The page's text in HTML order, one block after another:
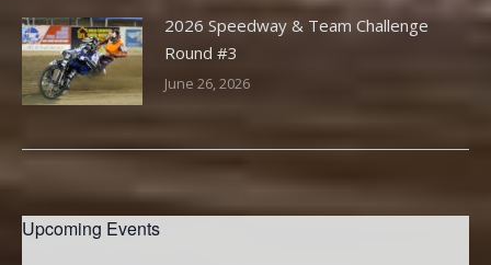
2026 Speedway & Team Challenge
Round #3
June 26, 2026
Upcoming Events